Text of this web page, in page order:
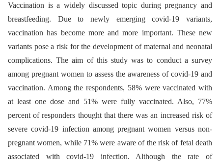
Vaccination is a widely discussed topic during pregnancy and
breastfeeding. Due to newly emerging covid-19 variants,
vaccination has become more and more important. These new
variants pose a risk for the development of maternal and neonatal
complications. The aim of this study was to conduct a survey
among pregnant women to assess the awareness of covid-19 and
vaccination. Among the respondents, 58% were vaccinated with
at least one dose and 51% were fully vaccinated. Also, 77%
percent of responders thought that there was an increased risk of
severe covid-19 infection among pregnant women versus non-
pregnant women, while 71% were aware of the risk of fetal death
associated with covid-19 infection. Although the rate of